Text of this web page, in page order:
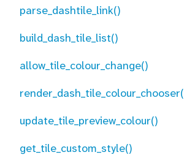
parse_dashtile_link()
build_dash_tile_list()
allow_tile_colour_change()
update_tile_preview_colour()
get_tile_custom_style()